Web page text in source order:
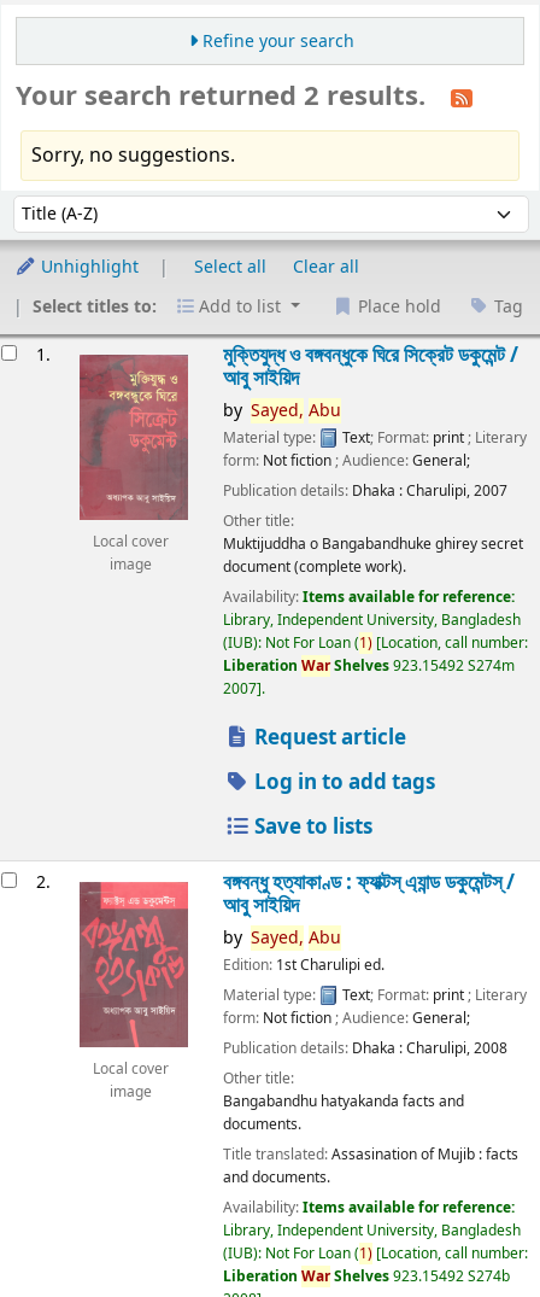
Refine your search
Your search returned 2 results.
Sorry, no suggestions.
Sort by:
Unhighlight Select all
Clear all
Select titles to:
Add to list Place hold Tag
1.
Local cover
image
মুক্তিযুদ্ধ ও বঙ্গবন্ধুকে ঘিরে সিক্রেট ডকুমেন্ট /
আবু সাইয়িদ
by Sayed, Abu
Material type: Text; Format: print ; Literary
form: Not fiction ; Audience:General;
Publication details: Dhaka :Charulipi,2007
Other title:
Muktijuddha o Bangabandhuke ghirey secret
document (complete work).
Availability:Items available for reference:
Library, Independent University, Bangladesh
(IUB): Not For Loan(1) Location, call number:
Liberation WarShelves923.15492 S274m
2007 .
Request article
Log in to add tags
Save to lists
2.
Local cover
image
বঙ্গবন্ধু হত্যাকাণ্ড : ফ্যাক্টস্ এ্যান্ড ডকুমেন্টস্ /
আবু সাইয়িদ
by Sayed, Abu
Edition: 1st Charulipi ed.
Material type:
Text; Format: print; Literary
form: Not fiction; Audience:General;
Publication details: Dhaka :Charulipi,2008
Other title:
Bangabandhu hatyakanda facts and
documents.
Title translated:Assasination of Mujib : facts
and documents.
Availability:Items available for reference:
Library, Independent University, Bangladesh
(IUB): Not For Loan(1) Location, call number:
Liberation WarShelves923.15492 S274b